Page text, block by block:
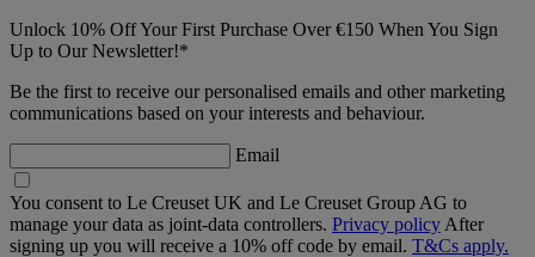
Unlock 10% Off Your First Purchase Over €150 When You Sign
Up to Our Newsletter!*
Be the first to receive our personalised emails and other marketing
communications based on your interests and behaviour.
Email
You consent to Le Creuset UK and Le Creuset Group AG to
manage your data as joint-data controllers. Privacy policy After
signing up you will receive a 10% off code by email. T&Cs apply.